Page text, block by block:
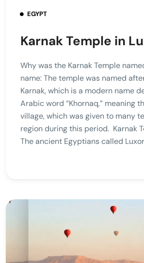
EGYPT
Karnak Temple in
Why was the Karnak Temple
name: The temple was named
Karnak, which is a modern name
Arabic word “Khornaq,” meaning
village, which was given to many
region during this period. Karnak
The ancient Egyptians called